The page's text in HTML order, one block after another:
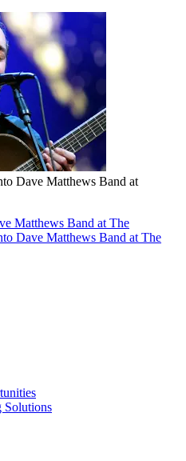
Dave Matthews Band at
Matthews Band at The
Dave Matthews Band at The
Solutions